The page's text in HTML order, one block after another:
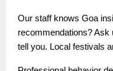
Our staff knows Goa
recommendations? Ask
tell you. Local festivals